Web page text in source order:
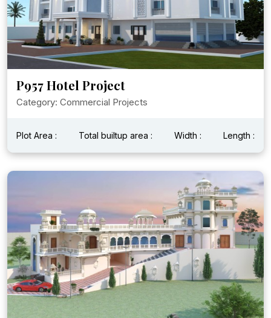
P957 Hotel Project
Category: Commercial Projects
Plot Area : Total builtup area : Width : Length :